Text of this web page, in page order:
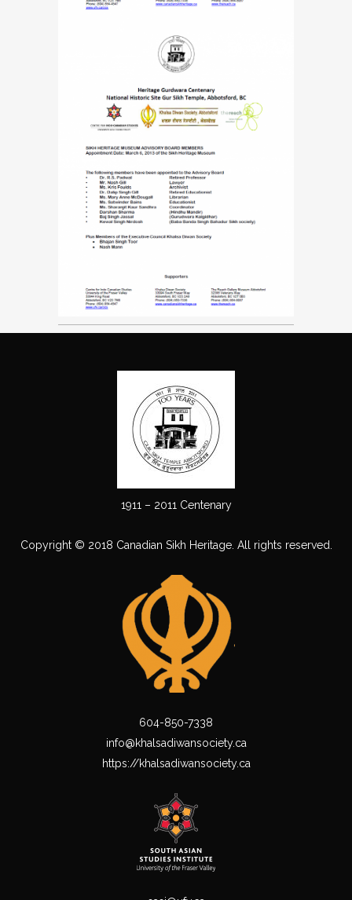
1911 – 2011 Centenary
Copyright © 2018 Canadian Sikh Heritage. All rights reserved.
604-850-7338
info@khalsadiwansociety.ca
https://khalsadiwansociety.ca